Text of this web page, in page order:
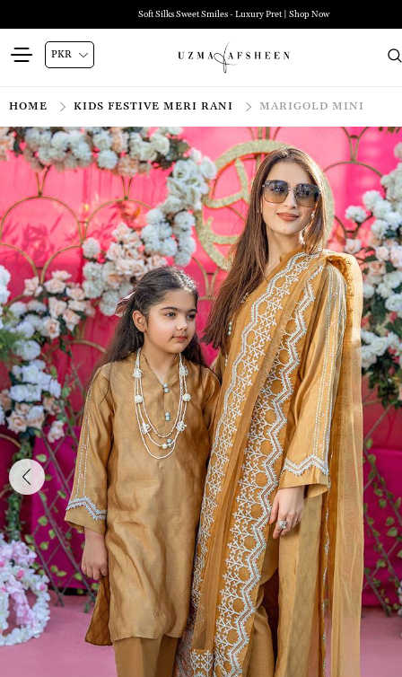
Soft Silks Sweet Smiles - Luxury Pret | Shop Now
HOME KIDS FESTIVE MERI RANI MARIGOLD MINI